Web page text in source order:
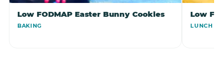
Low FODMAP Easter Bunny Cookies
BAKING
Low
LUNCH